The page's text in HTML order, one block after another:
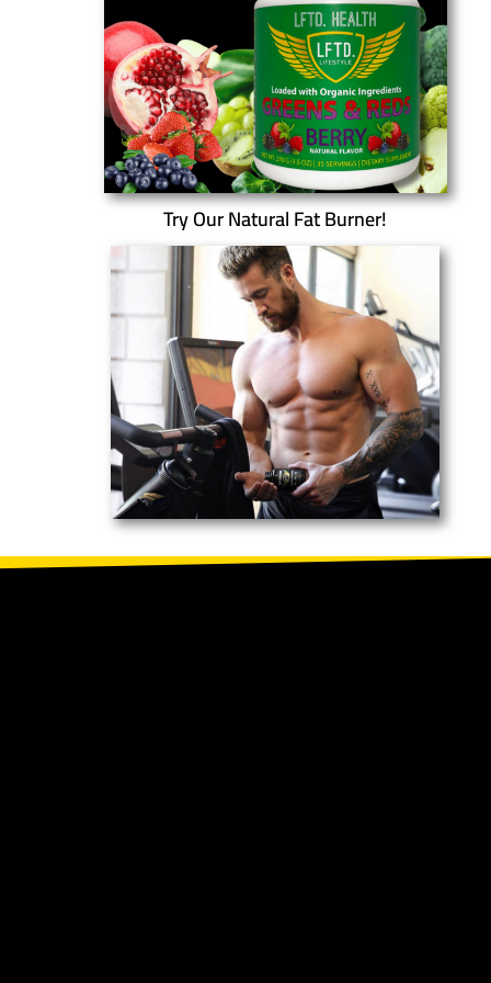
Try Our Natural Fat Burner!